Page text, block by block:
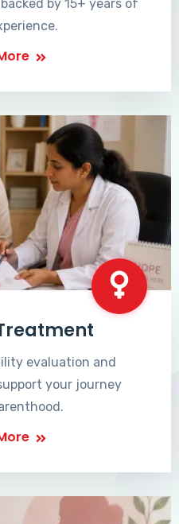
by 15+ years of
evaluation and
your journey